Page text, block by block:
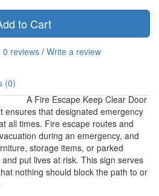
to Cart
0 reviews / Write a review
(0)
A Fire Escape Keep Clear Door
ensures that designated emergency
all times. Fire escape routes and
during an emergency, and
storage items, or parked
put lives at risk. This sign serves
nothing should block the path to or